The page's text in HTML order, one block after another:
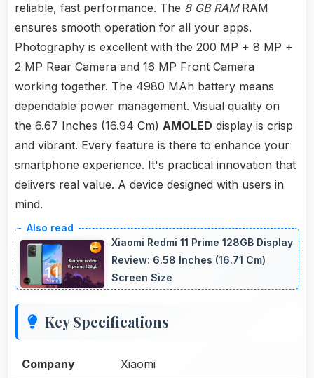
reliable, fast performance. The 8 GB RAMRAM
ensures smooth operation for all your apps.
Photography is excellent with the 200 MP + 8 MP +
2 MP Rear Camera and 16 MP Front Camera
working together. The 4980 MAh battery means
dependable power management. Visual quality on
the 6.67 Inches (16.94 Cm) AMOLED display is crisp
and vibrant. Every feature is there to enhance your
smartphone experience. It's practical innovation that
delivers real value. A device designed with users in
mind.
Xiaomi Redmi 11 Prime 128GB Display
Review: 6.58 Inches (16.71 Cm)
Screen Size
Key Specifications
Company Xiaomi